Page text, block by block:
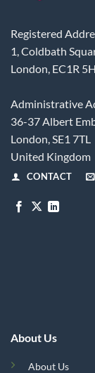
Registered
1, Coldbath
London, EC1R
Administrative
36-37 Albert
London, SE1 7TL
United Kingdom
CONTACT
About Us
About Us